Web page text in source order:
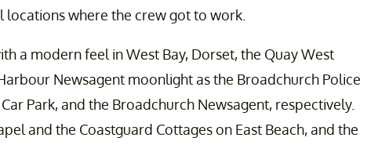
where the crew got to work.
a modern feel in West Bay, Dorset, the Quay West
Newsagent moonlight as the Broadchurch Police
Park, and the Broadchurch Newsagent, respectively.
and the Coastguard Cottages on East Beach, and the